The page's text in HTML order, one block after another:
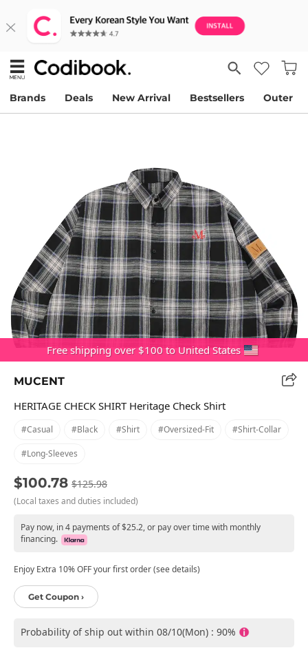
Brands Deals New Arrival Bestsellers Outer
Free shipping over $100 to United States
MUCENT
HERITAGE CHECK SHIRT Heritage Check Shirt
#casual #black #shirt #oversized-Fit #shirt-Collar
#long-Sleeves
$100.78 $125.98
(Local taxes and duties included)
Pay now, in 4 payments of $25.2, or pay over time with monthly
financing.
Enjoy Extra 10% OFF your first order (see details)
Get Coupon ›
Probability of ship out within 08/10(Mon) : 90%